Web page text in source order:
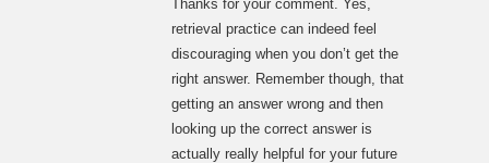
Thanks for your comment. Yes,
retrieval practice can indeed feel
discouraging when you don’t get the
right answer. Remember though, that
getting an answer wrong and then
looking up the correct answer is
actually really helpful for your future